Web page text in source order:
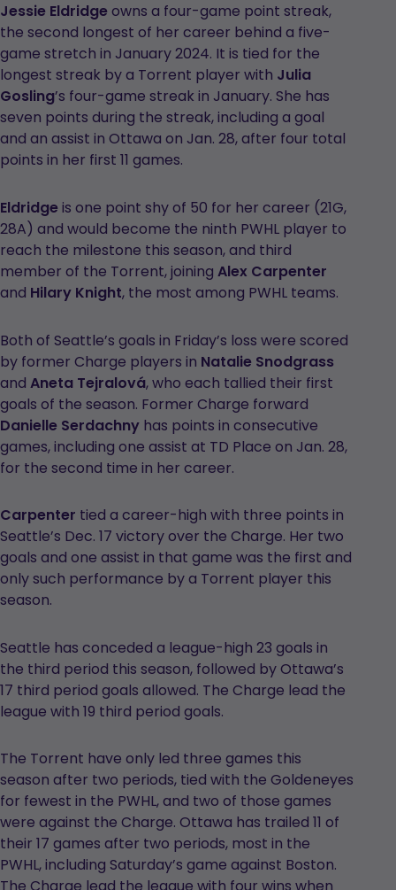
Jessie Eldridge owns a four-game point streak,
the second longest of her career behind a five-
game stretch in January 2024. It is tied for the
longest streak by a Torrent player with Julia
Gosling’s four-game streak in January. She has
seven points during the streak, including a goal
and an assist in Ottawa on Jan. 28, after four total
points in her first 11 games.
Eldridge is one point shy of 50 for her career (21G,
28A) and would become the ninth PWHL player to
reach the milestone this season, and third
member of the Torrent, joining Alex Carpenter
and Hilary Knight, the most among PWHL teams.
Both of Seattle’s goals in Friday’s loss were scored
by former Charge players in Natalie Snodgrass
and Aneta Tejralová, who each tallied their first
goals of the season. Former Charge forward
Danielle Serdachny has points in consecutive
games, including one assist at TD Place on Jan. 28,
for the second time in her career.
Carpenter tied a career-high with three points in
Seattle’s Dec. 17 victory over the Charge. Her two
goals and one assist in that game was the first and
only such performance by a Torrent player this
season.
Seattle has conceded a league-high 23 goals in
the third period this season, followed by Ottawa’s
17 third period goals allowed. The Charge lead the
league with 19 third period goals.
The Torrent have only led three games this
season after two periods, tied with the Goldeneyes
for fewest in the PWHL, and two of those games
were against the Charge. Ottawa has trailed 11 of
their 17 games after two periods, most in the
PWHL, including Saturday’s game against Boston.